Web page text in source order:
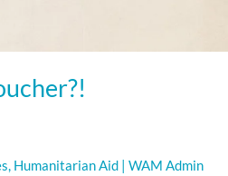
, Humanitarian Aid WAM Admin